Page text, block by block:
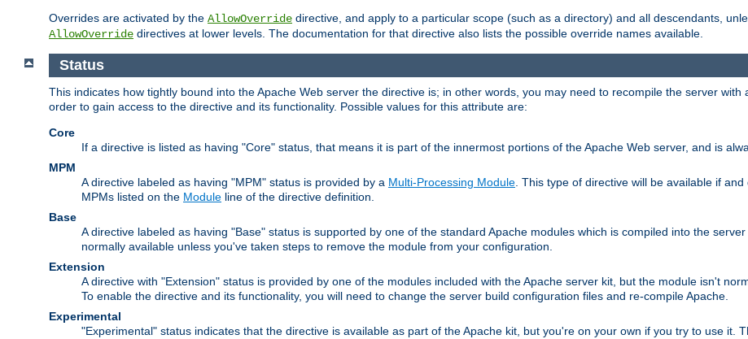
Overrides are activated by the AllowOverride directive, and apply to a particular scope (such as a directory) and all descendants,
AllowOverride directives at lower levels. The documentation for that directive also lists the possible override names available.
Status
This indicates how tightly bound into the Apache Web server the directive is; in other words, you may need to recompile the server with
order to gain access to the directive and its functionality. Possible values for this attribute are:
Core
If a directive is listed as having "Core" status, that means it is part of the innermost portions of the Apache Web server, and is
MPM
A directive labeled as having "MPM" status is provided by a Multi-Processing Module . This type of directive will be available if
MPMs listed on the Module line of the directive definition.
Base
A directive labeled as having "Base" status is supported by one of the standard Apache modules which is compiled into the
normally available unless you've taken steps to remove the module from your configuration.
Extension
A directive with "Extension" status is provided by one of the modules included with the Apache server kit, but the module isn't
To enable the directive and its functionality, you will need to change the server build configuration files and re-compile Apache.
Experimental
"Experimental" status indicates that the directive is available as part of the Apache kit, but you're on your own if you try to use it.